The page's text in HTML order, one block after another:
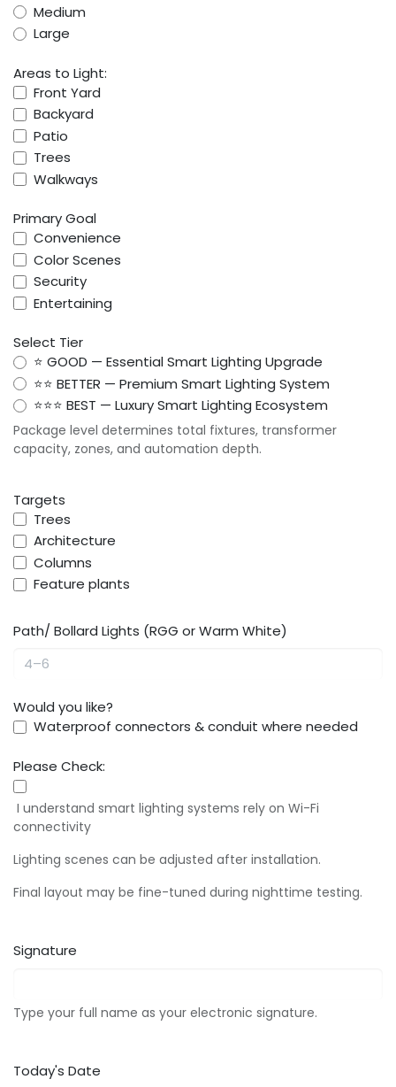
Medium
Large
Areas to Light:
Front Yard
Backyard
Patio
Trees
Walkways
Primary Goal
Convenience
Color Scenes
Security
Entertaining
Select Tier
⭐ GOOD — Essential Smart Lighting Upgrade
⭐⭐ BETTER — Premium Smart Lighting System
⭐⭐⭐ BEST — Luxury Smart Lighting Ecosystem
Package level determines total fixtures, transformer
capacity, zones, and automation depth.
Targets
Trees
Architecture
Columns
Feature plants
Path/ Bollard Lights (RGG or Warm White)
Would you like?
Waterproof connectors & conduit where needed
Please Check:
I understand smart lighting systems rely on Wi-Fi
connectivity
Lighting scenes can be adjusted after installation.
Final layout may be fine-tuned during nighttime testing.
Signature
Type your full name as your electronic signature.
Today's Date